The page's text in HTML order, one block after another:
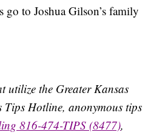
go to Joshua Gilson’s family
utilize the Greater Kansas
Tips Hotline, anonymous tips
816-474-TIPS (8477),